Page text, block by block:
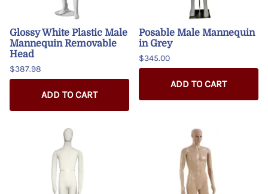
Glossy White Plastic Male
Mannequin Removable
Head
$387.98
ADD TO CART
Posable Male Mannequin
in Grey
$345.00
ADD TO CART